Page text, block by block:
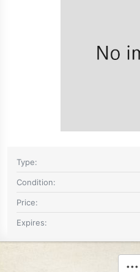
Type
Condition
Price
Expires
•••